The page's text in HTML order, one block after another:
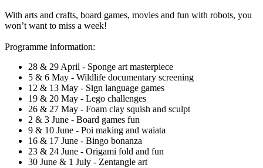
With arts and crafts, board games, movies and fun with robots, you
won’t want to miss a week!
Programme information:
28 & 29 April - Sponge art masterpiece
5 & 6 May - Wildlife documentary screening
12 & 13 May - Sign language games
19 & 20 May - Lego challenges
26 & 27 May - Foam clay squish and sculpt
2 & 3 June - Board games fun
9 & 10 June - Poi making and waiata
16 & 17 June - Bingo bonanza
23 & 24 June - Origami fold and fun
30 June & 1 July - Zentangle art